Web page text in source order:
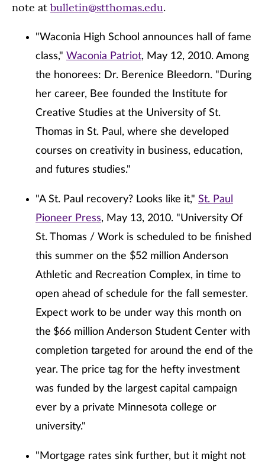
note at bulletin@stthomas.edu.
"Waconia High School announces hall of fame
class," Waconia Patriot, May 12, 2010. Among
the honorees: Dr. Berenice Bleedorn. "During
her career, Bee founded the Institute for
Creative Studies at the University of St.
Thomas in St. Paul, where she developed
courses on creativity in business, education,
and futures studies."
"A St. Paul recovery? Looks like it," St. Paul
Pioneer Press, May 13, 2010. "University Of
St. Thomas / Work is scheduled to be finished
this summer on the $52 million Anderson
Athletic and Recreation Complex, in time to
open ahead of schedule for the fall semester.
Expect work to be under way this month on
the $66 million Anderson Student Center with
completion targeted for around the end of the
year. The price tag for the hefty investment
was funded by the largest capital campaign
ever by a private Minnesota college or
university."
"Mortgage rates sink further, but it might not